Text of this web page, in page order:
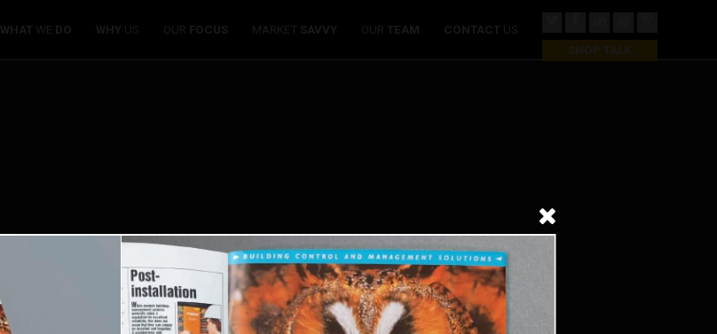
WHAT WE DO WHY US OUR FOCUS MARKET SAVVY OUR TEAM CONTACT US